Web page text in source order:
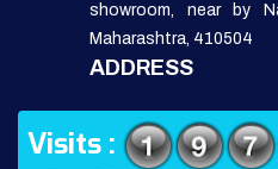
showroom, near by
Maharashtra, 410504
ADDRESS
Visits :